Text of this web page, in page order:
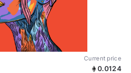
Current price
0.0124